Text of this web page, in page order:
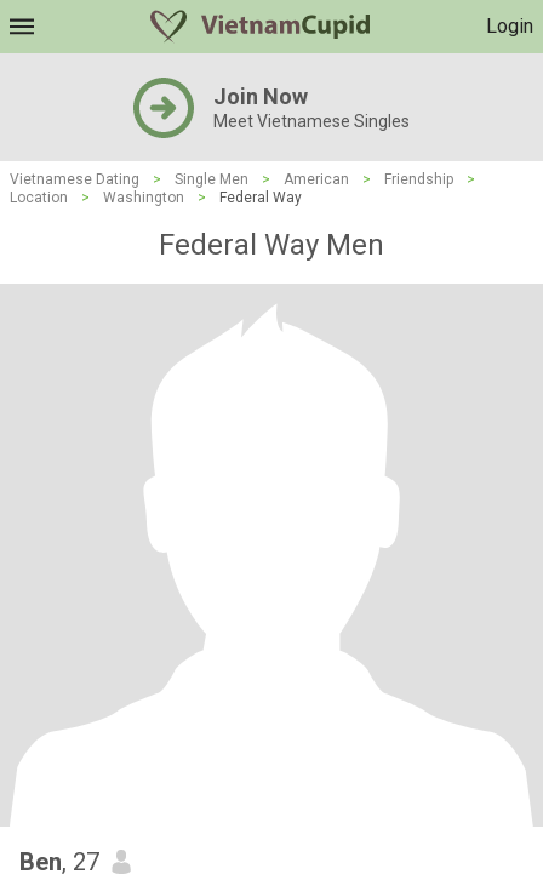
Login
Join Now
Meet Vietnamese Singles
Vietnamese Dating > Single Men > American > Friendship
>
Location
> Washington > Federal Way
Federal Way Men
Ben, 27